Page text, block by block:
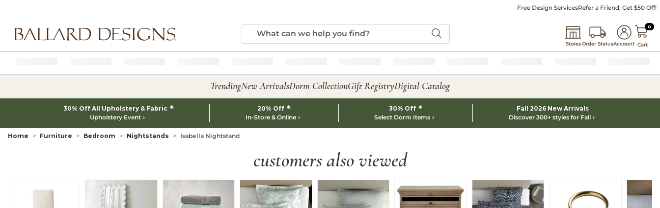
Free Design ServicesRefer a Friend, Get $50 Off!
StoresOrder StatusAccount
0 0
Cart
TrendingNew ArrivalsDorm CollectionGift RegistryDigital Catalog
30% Off All Upholstery & Fabric *
Upholstery Event
20% Off *
In-Store & Online
30% Off *
Select Dorm Items
Fall 2026 New Arrivals
Discover 300+ styles for Fall
Home Furniture Bedroom Nightstands Isabella Nightstand
customers also viewed